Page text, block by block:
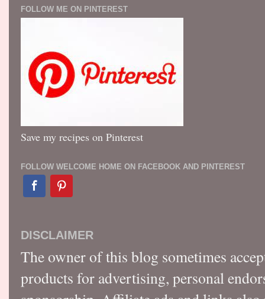
FOLLOW ME ON PINTEREST
Save my recipes on Pinterest
FOLLOW WELCOME HOME ON FACEBOOK AND PINTEREST
DISCLAIMER
The owner of this blog sometimes
products for advertising, personal